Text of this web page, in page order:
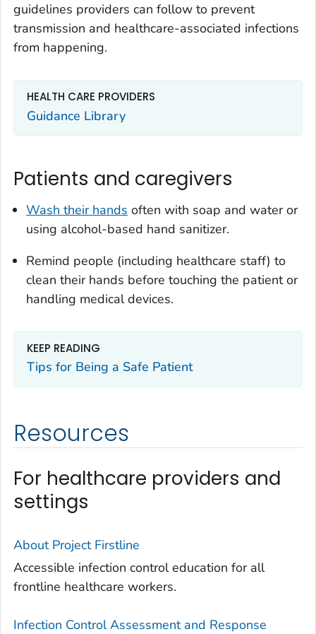
guidelines providers can follow to prevent
transmission and healthcare-associated infections
from happening.
HEALTH CARE PROVIDERS
Guidance Library
Patients and caregivers
Wash their hands often with soap and water or
using alcohol-based hand sanitizer.
Remind people (including healthcare staff) to
clean their hands before touching the patient or
handling medical devices.
KEEP READING
Tips for Being a Safe Patient
Resources
For healthcare providers and
settings
About Project Firstline
Accessible infection control education for all
frontline healthcare workers.
Infection Control Assessment and Response